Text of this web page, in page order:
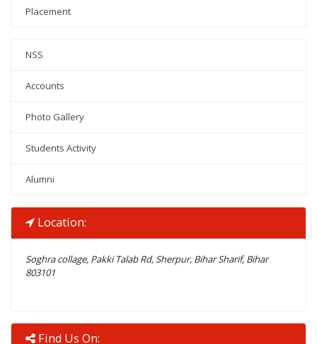
Placement
NSS
Accounts
Photo Gallery
Students Activity
Alumni
Location:
Soghra collage, Pakki Talab Rd, Sherpur, Bihar Sharif, Bihar
803101
Find Us On: